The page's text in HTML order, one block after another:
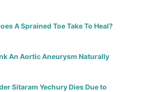
A Sprained Toe Take To Heal?
An Aortic Aneurysm Naturally
Sitaram Yechury Dies Due to